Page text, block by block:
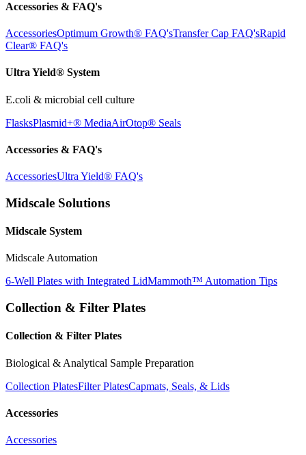
Accessories & FAQ's
AccessoriesOptimum Growth® FAQ'sTransfer Cap FAQ'sRapid
Clear® FAQ's
Ultra Yield® System
E.coli & microbial cell culture
FlasksPlasmid+® MediaAirOtop® Seals
Accessories & FAQ's
AccessoriesUltra Yield® FAQ's
Midscale Solutions
Midscale System
Midscale Automation
6-Well Plates with Integrated LidMammoth™ Automation Tips
Collection & Filter Plates
Collection & Filter Plates
Biological & Analytical Sample Preparation
Collection PlatesFilter PlatesCapmats, Seals, & Lids
Accessories
Accessories